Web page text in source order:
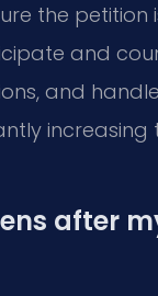
the petition
and
and
after